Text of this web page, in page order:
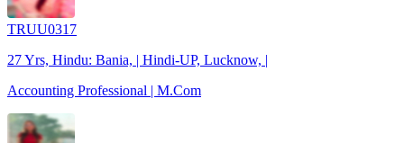
TRUU0317
27 Yrs, Hindu: Bania, | Hindi-UP, Lucknow, |
Accounting Professional | M.Com